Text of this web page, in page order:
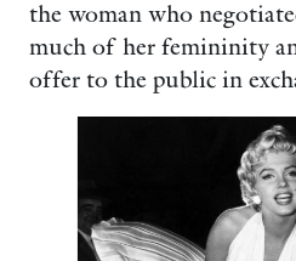
the woman who
much of her femininity
offer to the public in